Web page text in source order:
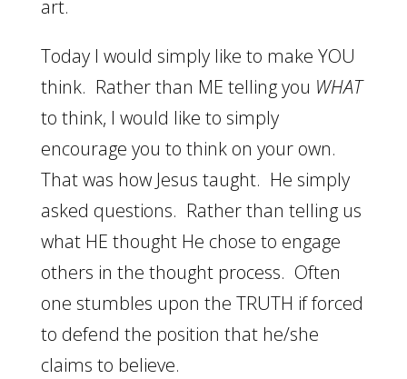
art.
Today I would simply like to make YOU
think. Rather than ME telling you WHAT
to think, I would like to simply
encourage you to think on your own.
That was how Jesus taught. He simply
asked questions. Rather than telling us
what HE thought He chose to engage
others in the thought process. Often
one stumbles upon the TRUTH if forced
to defend the position that he/she
claims to believe.